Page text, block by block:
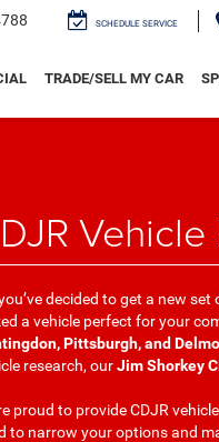
SCHEDULE SERVICE
TRADE/SELL MY CAR
decided to get a new
a vehicle perfect for your
Pittsburgh, and
research, ourJim Shorkey
proud to provide CDJR
to narrow your options and